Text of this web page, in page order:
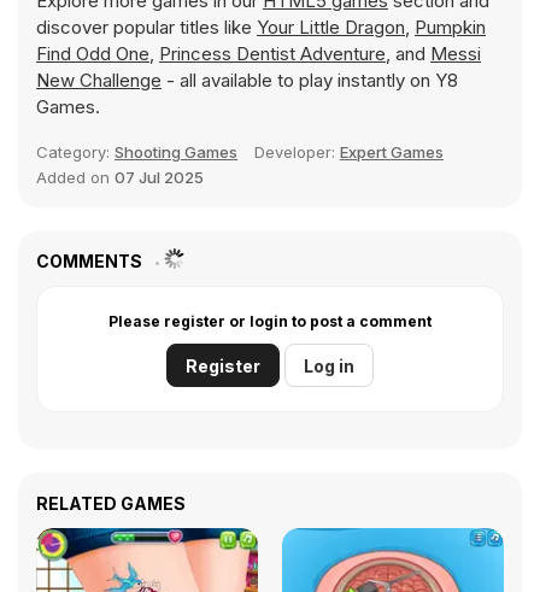
discover popular titles like Your Little Dragon, Pumpkin
Find Odd One, Princess Dentist Adventure, and Messi
New Challenge - all available to play instantly on Y8
Games.
Category: Shooting Games Developer: Expert Games
Added on 07 Jul 2025
COMMENTS
Please register or login to post a comment
Register Log in
RELATED GAMES